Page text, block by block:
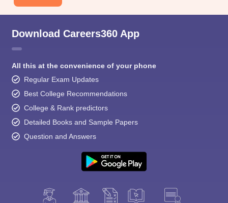
Download Careers360 App
All this at the convenience of your phone
Regular Exam Updates
Best College Recommendations
College & Rank predictors
Detailed Books and Sample Papers
Question and Answers